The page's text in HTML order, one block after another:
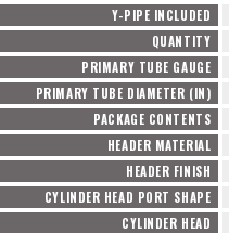
Y-PIPE INCLUDED
QUANTITY
PRIMARY TUBE GAUGE
PRIMARY TUBE DIAMETER (IN)
PACKAGE CONTENTS
HEADER MATERIAL
HEADER FINISH
CYLINDER HEAD PORT SHAPE
CYLINDER HEAD